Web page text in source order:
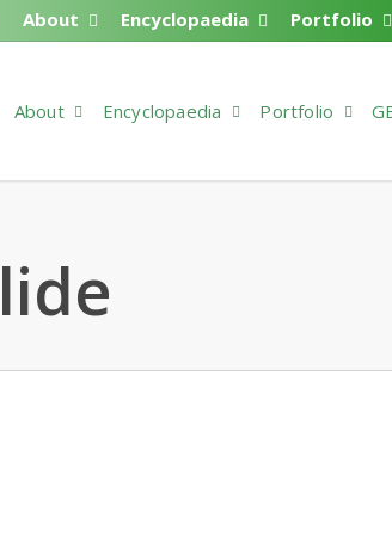
About Encyclopaedia Portfolio
About Encyclopaedia Portfolio